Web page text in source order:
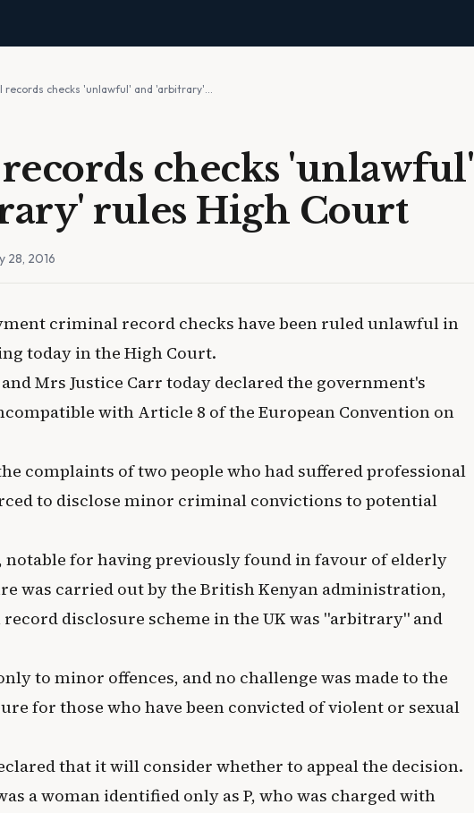
records checks 'unlawful' and 'arbitrary'…
checks 'unlawful'
rules High Court
28, 2016
criminal record checks have been ruled unlawful in
today in the High Court.
Mrs Justice Carr today declared the government's
with Article 8 of the European Convention on
complaints of two people who had suffered professional
to disclose minor criminal convictions to potential
notable for having previously found in favour of elderly
was carried out by the British Kenyan administration,
disclosure scheme in the UK was "arbitrary" and
to minor offences, and no challenge was made to the
for those who have been convicted of violent or sexual
that it will consider whether to appeal the decision.
a woman identified only as P, who was charged with